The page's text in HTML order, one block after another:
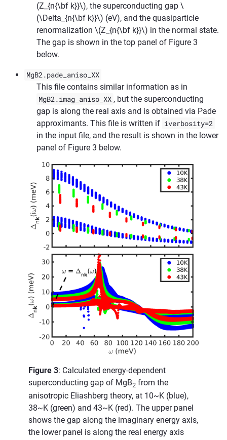
(Z_{n{\bf k}}\), the superconducting gap \
(\Delta_{n{\bf k}}\) (eV), and the quasiparticle
renormalization \(Z_{n{\bf k}}\) in the normal state.
The gap is shown in the top panel of Figure 3
below.
MgB2.pade_aniso_XX
This file contains similar information as in
MgB2.imag_aniso_XX , but the superconducting
gap is along the real axis and is obtained via Pade
approximants. This file is written if iverbosity=2
in the input file, and the result is shown in the lower
panel of Figure 3 below.
Figure 3: Calculated energy-dependent
superconducting gap of MgB2 from the
anisotropic Eliashberg theory, at 10~K (blue),
38~K (green) and 43~K (red). The upper panel
shows the gap along the imaginary energy axis,
the lower panel is along the real energy axis